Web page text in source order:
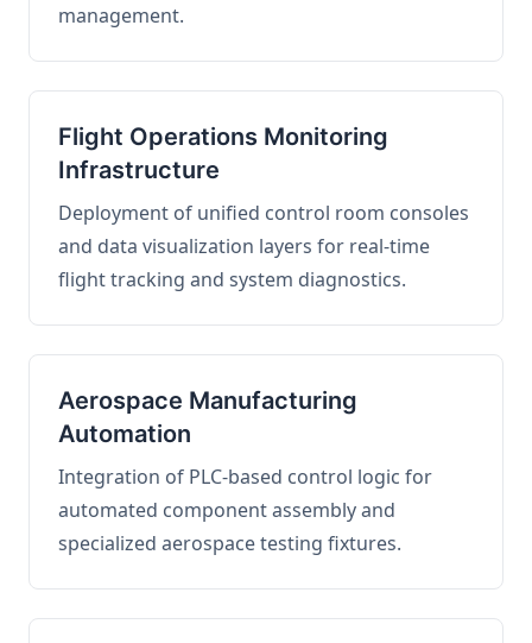
management.
Flight Operations Monitoring
Infrastructure
Deployment of unified control room consoles
and data visualization layers for real-time
flight tracking and system diagnostics.
Aerospace Manufacturing
Automation
Integration of PLC-based control logic for
automated component assembly and
specialized aerospace testing fixtures.